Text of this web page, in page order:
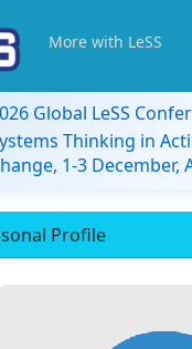
More with LeSS
Global LeSS
Thinking in
1-3 December,
Profile